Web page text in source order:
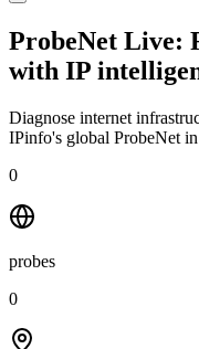
ProbeNet Live:
with IP
Diagnose internet
IPinfo's global ProbeNet
0
probes
0